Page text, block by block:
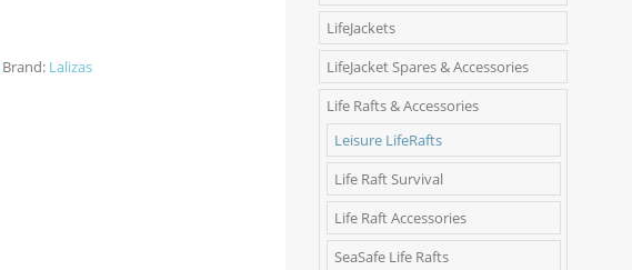
Brand: Lalizas
LifeJackets
LifeJacket Spares & Accessories
Life Rafts & Accessories
Leisure LifeRafts
Life Raft Survival
Life Raft Accessories
SeaSafe Life Rafts